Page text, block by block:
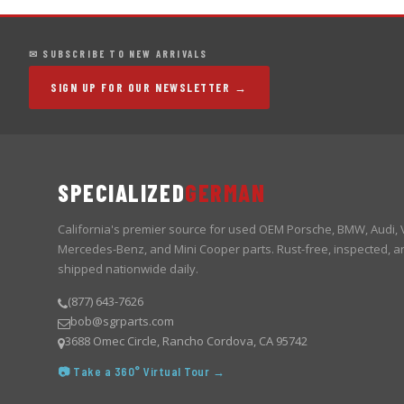
✉ SUBSCRIBE TO NEW ARRIVALS
SIGN UP FOR OUR NEWSLETTER →
SPECIALIZEDGERMAN
California's premier source for used OEM Porsche, BMW, Audi,
Mercedes-Benz, and Mini Cooper parts. Rust-free, inspected,
shipped nationwide daily.
(877) 643-7626
bob@sgrparts.com
3688 Omec Circle, Rancho Cordova, CA 95742
📷 Take a 360° Virtual Tour →